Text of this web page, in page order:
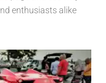
enthusiasts alike